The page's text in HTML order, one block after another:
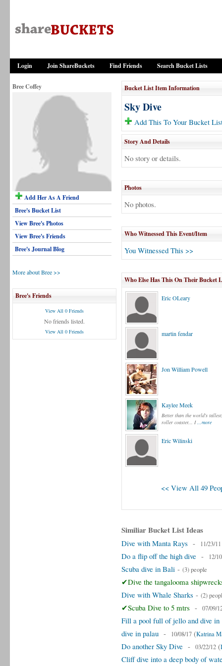
Login Join ShareBuckets Find Friends Search Bucket Lists
Bree Coffey
Add Her As A Friend
Bree's Bucket List
View Bree's Photos
View Bree's Friends
Bree's Journal Blog
More about Bree >>
Bree's Friends
View All 0 Friends
No friends listed.
View All 0 Friends
Bucket List Item Information
Sky Dive
Add This To Your Bucket
Story And Details
No story or details.
Photos
No photos.
Who Witnessed This Event/Item
You Witnessed This >>
Who Else Has This On Their Bucket
Eric OLeary
martin fendar
Jon William Powell
Kaylee Meek
Better than the world's
roller coaster... I...more
Eric Wilinski
<< View All 49
Similiar Bucket List Ideas
Dive with Manta Rays - 11/23/11
Do a flip off the high dive - 12/
Scuba dive in Bali - (3) people
✔Dive the tangalooma
Dive with Whale Sharks - (2)
✔Scuba Dive to 5 mtrs - 07/09/
Fill a pool full of jello and dive in
dive in palau - 10/08/17 (Katrina
Do another Sky Dive - 03/22/12 (
Cliff dive into a deep body of